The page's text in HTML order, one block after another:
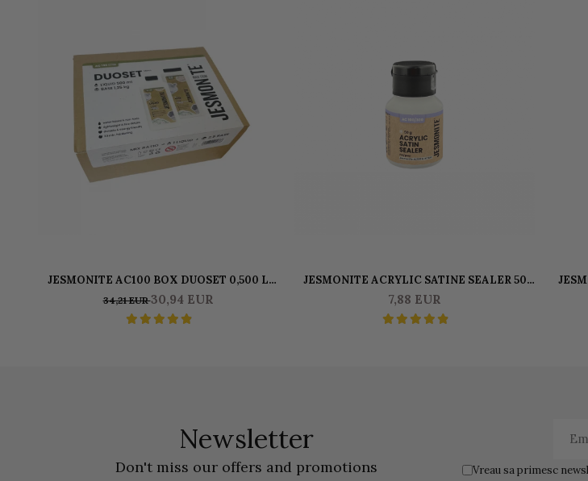
JESMONITE AC100 BOX DUOSET 0,500 L
LIQUID & 1250 KG BASE
34,21 EUR30,94 EUR
JESMONITE ACRYLIC SATINE SEALER 50
GR
7,88 EUR
Newsletter
Don't miss our offers and promotions Vreau sa primesc